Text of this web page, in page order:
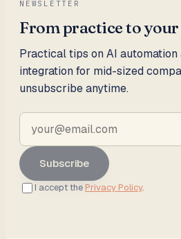
NEWSLETTER
From practice to
Practical tips on AI automation
integration for mid-sized
unsubscribe anytime.
Subscribe
I accept the Privacy Policy.